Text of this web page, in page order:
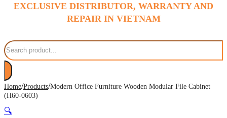
EXCLUSIVE DISTRIBUTOR, WARRANTY AND
REPAIR IN VIETNAM
Search
Home/Products/Modern Office Furniture Wooden Modular File Cabinet
(H60-0603)
🔍